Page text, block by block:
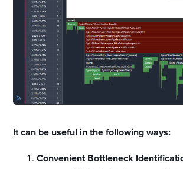
It can be useful in the following ways:
Convenient Bottleneck